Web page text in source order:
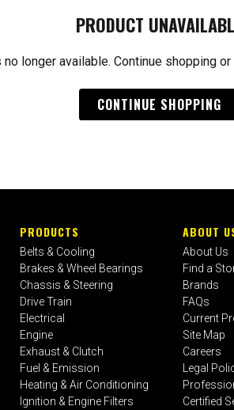
PRODUCT
longer available. Continue shopping
CONTINUE SHOPPING
PRODUCTS
Belts & Cooling
Brakes & Wheel Bearings
Chassis & Steering
Drive Train
Electrical
Engine
Exhaust & Clutch
Fuel & Emission
Heating & Air Conditioning
Ignition & Engine Filters
ABOUT
About Us
Find a
Brands
FAQs
Current
Site Map
Careers
Legal
Certified